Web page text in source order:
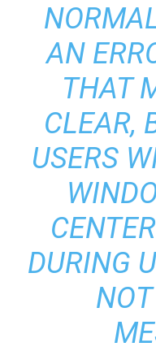
AN
THAT
CLEAR,
USERS
DURING